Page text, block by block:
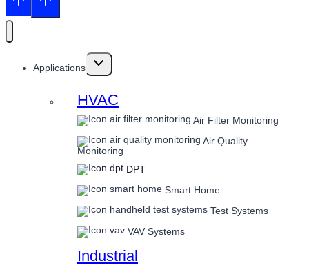
Applications
Toggle
child
HVAC
Air Filter Monitoring
Air Quality
Monitoring
DPT
Smart Home
Test Systems
VAV Systems
Industrial